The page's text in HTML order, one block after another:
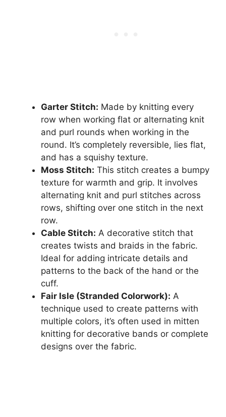
Garter Stitch: Made by knitting every
row when working flat or alternating knit
and purl rounds when working in the
round. It’s completely reversible, lies flat,
and has a squishy texture.
Moss Stitch: This stitch creates a bumpy
texture for warmth and grip. It involves
alternating knit and purl stitches across
rows, shifting over one stitch in the next
row.
Cable Stitch: A decorative stitch that
creates twists and braids in the fabric.
Ideal for adding intricate details and
patterns to the back of the hand or the
cuff.
Fair Isle (Stranded Colorwork): A
technique used to create patterns with
multiple colors, it’s often used in mitten
knitting for decorative bands or complete
designs over the fabric.